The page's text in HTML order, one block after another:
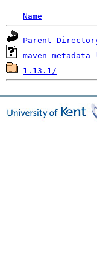
Name
Parent
maven-
1.13.1/